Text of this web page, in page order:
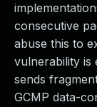
consecutive
abuse this to
vulnerability is
sends
GCMP data-